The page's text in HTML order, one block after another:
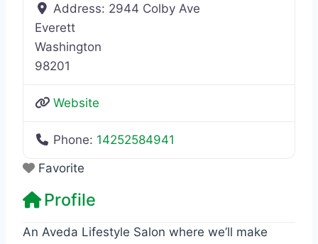
Address: 2944 Colby Ave
Everett
Washington
98201
Website
Phone: 14252584941
Favorite
Profile
An Aveda Lifestyle Salon where we’ll make